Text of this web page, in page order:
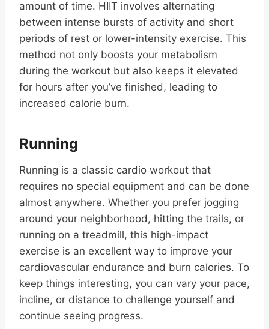
amount of time. HIIT involves alternating
between intense bursts of activity and short
periods of rest or lower-intensity exercise. This
method not only boosts your metabolism
during the workout but also keeps it elevated
for hours after you’ve finished, leading to
increased calorie burn.
Running
Running is a classic cardio workout that
requires no special equipment and can be done
almost anywhere. Whether you prefer jogging
around your neighborhood, hitting the trails, or
running on a treadmill, this high-impact
exercise is an excellent way to improve your
cardiovascular endurance and burn calories. To
keep things interesting, you can vary your pace,
incline, or distance to challenge yourself and
continue seeing progress.